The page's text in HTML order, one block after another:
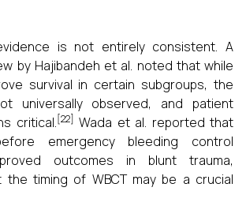
is not entirely consistent. A
by Hajibandeh et al. noted that while
survival in certain subgroups, the
universally observed, and patient
critical.[22] Wada et al. reported that
emergency bleeding control
outcomes in blunt trauma,
timing of WBCT may be a crucial